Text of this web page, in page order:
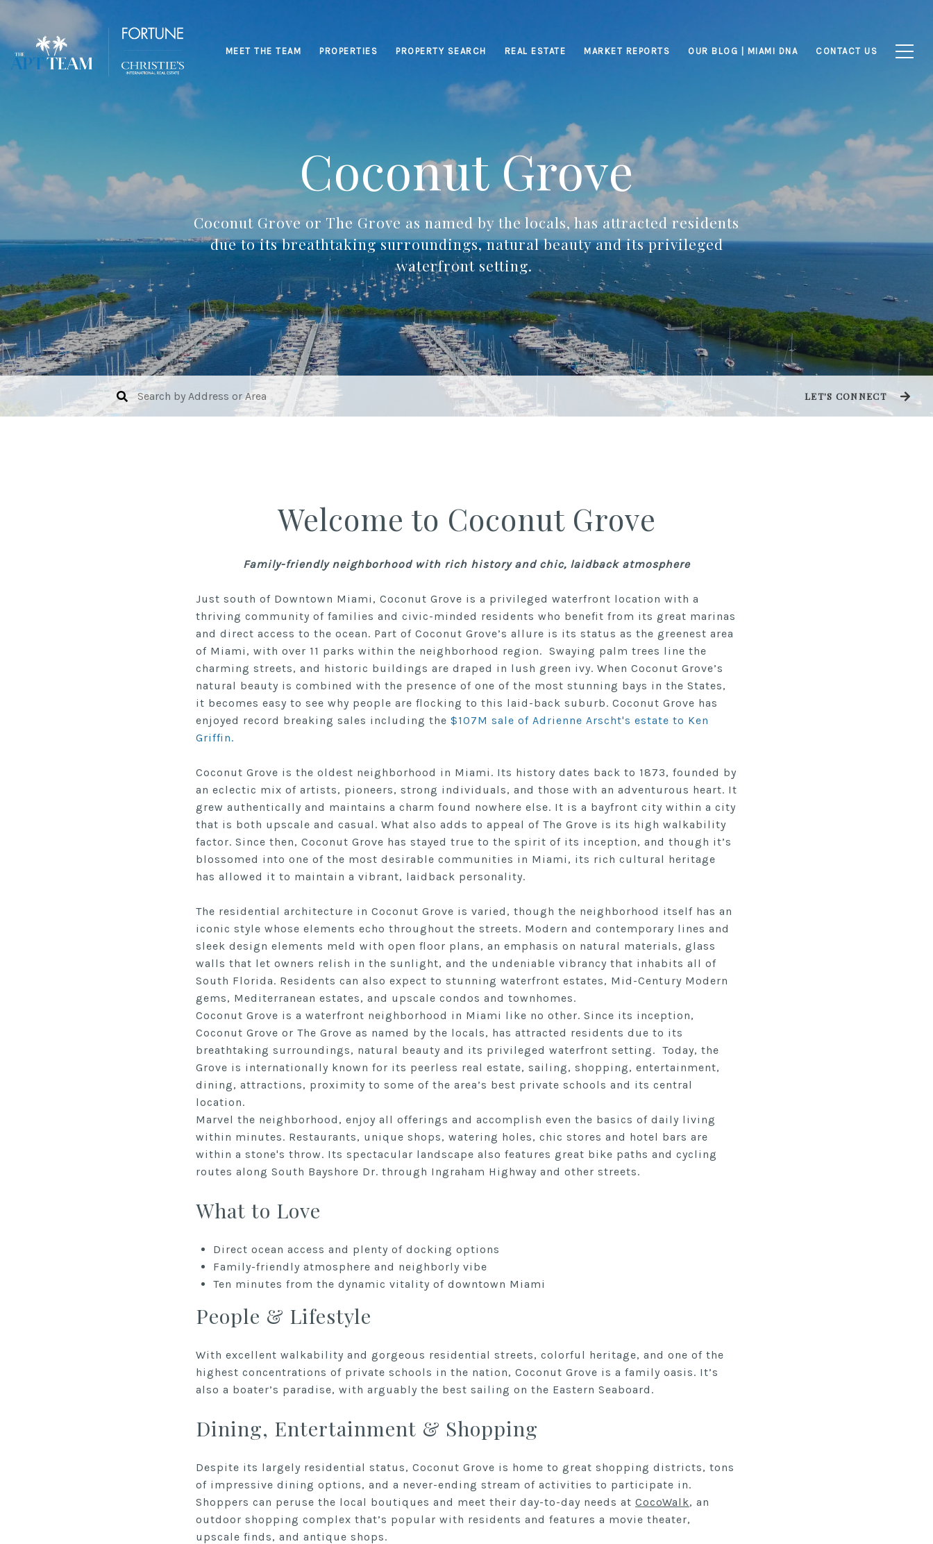
MEET THE TEAM PROPERTIES PROPERTY SEARCH REAL ESTATE MARKET REPORTS OUR BLOG | MIAMI DNA CONTACT US
Coconut Grove
Coconut Grove or The Grove as named by the locals, has attracted residents
due to its breathtaking surroundings, natural beauty and its privileged
waterfront setting.
LET'S CONNECT
Welcome to Coconut Grove
Family-friendly neighborhood with rich history and chic, laidback atmosphere
Just south of Downtown Miami, Coconut Grove is a privileged waterfront location with a
thriving community of families and civic-minded residents who benefit from its great marinas
and direct access to the ocean. Part of Coconut Grove’s allure is its status as the greenest area
of Miami, with over 11 parks within the neighborhood region. Swaying palm trees line the
charming streets, and historic buildings are draped in lush green ivy. When Coconut Grove’s
natural beauty is combined with the presence of one of the most stunning bays in the States,
it becomes easy to see why people are flocking to this laid-back suburb. Coconut Grove has
enjoyed record breaking sales including the $107M sale of Adrienne Arscht's estate to Ken
Griffin.
Coconut Grove is the oldest neighborhood in Miami. Its history dates back to 1873, founded by
an eclectic mix of artists, pioneers, strong individuals, and those with an adventurous heart. It
grew authentically and maintains a charm found nowhere else. It is a bayfront city within a city
that is both upscale and casual. What also adds to appeal of The Grove is its high walkability
factor. Since then, Coconut Grove has stayed true to the spirit of its inception, and though it’s
blossomed into one of the most desirable communities in Miami, its rich cultural heritage
has allowed it to maintain a vibrant, laidback personality.
The residential architecture in Coconut Grove is varied, though the neighborhood itself has an
iconic style whose elements echo throughout the streets. Modern and contemporary lines and
sleek design elements meld with open floor plans, an emphasis on natural materials, glass
walls that let owners relish in the sunlight, and the undeniable vibrancy that inhabits all of
South Florida. Residents can also expect to stunning waterfront estates, Mid-Century Modern
gems, Mediterranean estates, and upscale condos and townhomes.
Coconut Grove is a waterfront neighborhood in Miami like no other. Since its inception,
Coconut Grove or The Grove as named by the locals, has attracted residents due to its
breathtaking surroundings, natural beauty and its privileged waterfront setting. Today, the
Grove is internationally known for its peerless real estate, sailing, shopping, entertainment,
dining, attractions, proximity to some of the area’s best private schools and its central
location.
Marvel the neighborhood, enjoy all offerings and accomplish even the basics of daily living
within minutes. Restaurants, unique shops, watering holes, chic stores and hotel bars are
within a stone's throw. Its spectacular landscape also features great bike paths and cycling
routes along South Bayshore Dr. through Ingraham Highway and other streets.
What to Love
Direct ocean access and plenty of docking options
Family-friendly atmosphere and neighborly vibe
Ten minutes from the dynamic vitality of downtown Miami
People & Lifestyle
With excellent walkability and gorgeous residential streets, colorful heritage, and one of the
highest concentrations of private schools in the nation, Coconut Grove is a family oasis. It’s
also a boater’s paradise, with arguably the best sailing on the Eastern Seaboard.
Dining, Entertainment & Shopping
Despite its largely residential status, Coconut Grove is home to great shopping districts, tons
of impressive dining options, and a never-ending stream of activities to participate in.
Shoppers can peruse the local boutiques and meet their day-to-day needs at CocoWalk, an
outdoor shopping complex that’s popular with residents and features a movie theater,
upscale finds, and antique shops.